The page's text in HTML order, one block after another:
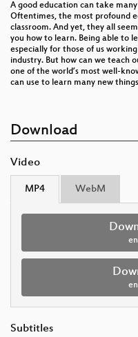
A good education can take
Oftentimes, the most profound
classroom. And yet, they all
you how to learn. Being able to
especially for those of us
industry. But how can we teach
one of the world’s most well-
can use to learn many new
Download
Video
MP4 WebM
Subtitles